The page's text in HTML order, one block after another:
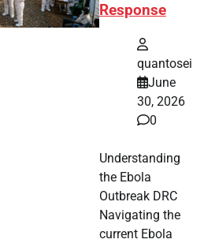
Response
quantosei
June
30, 2026
0
Understanding
the Ebola
Outbreak DRC
Navigating the
current Ebola